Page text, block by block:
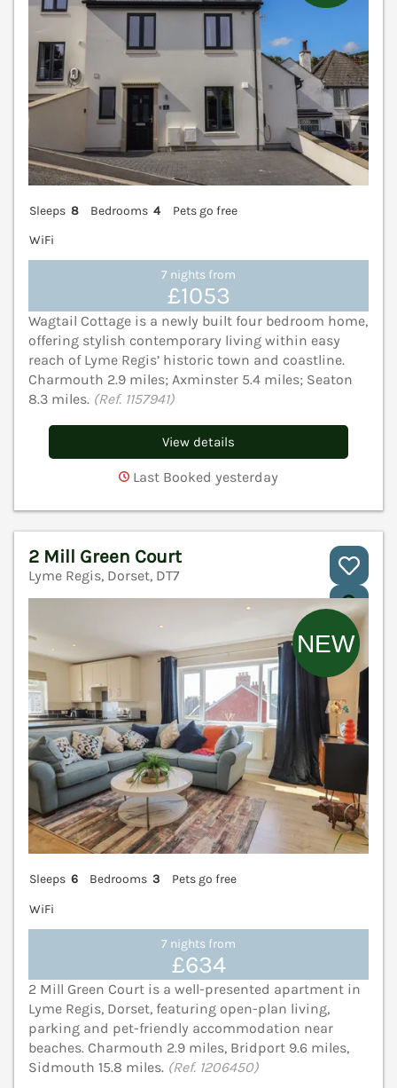
Sleeps 8 Bedrooms 4
Pets go free
WiFi
7 nights from
£1053
Wagtail Cottage is a newly built four bedroom home,
offering stylish contemporary living within easy
reach of Lyme Regis’ historic town and coastline.
Charmouth 2.9 miles; Axminster 5.4 miles; Seaton
8.3 miles. (Ref. 1157941)
View details
Last Booked yesterday
2 Mill Green Court
Lyme Regis, Dorset, DT7
Sleeps 6 Bedrooms 3
Pets go free
WiFi
7 nights from
£634
2 Mill Green Court is a well-presented apartment in
Lyme Regis, Dorset, featuring open-plan living,
parking and pet-friendly accommodation near
beaches. Charmouth 2.9 miles, Bridport 9.6 miles,
Sidmouth 15.8 miles. (Ref. 1206450)